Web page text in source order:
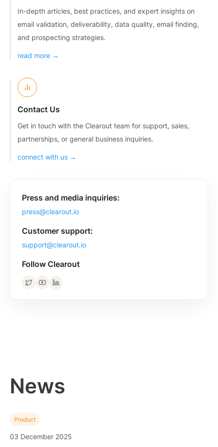
In-depth articles, best practices, and expert insights on
email validation, deliverability, data quality, email finding,
and prospecting strategies.
read more →
Contact Us
Get in touch with the Clearout team for support, sales,
partnerships, or general business inquiries.
connect with us →
Press and media inquiries:
press@clearout.io
Customer support:
support@clearout.io
Follow Clearout
News
03 December 2025
Product